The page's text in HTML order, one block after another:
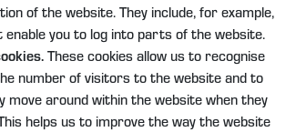
of the website. They include, for example,
enable you to log into parts of the website.
These cookies allow us to recognise
number of visitors to the website and to
move around within the website when they
helps us to improve the way the website